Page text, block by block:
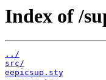
Index of /
../
src/
eepicsup.sty